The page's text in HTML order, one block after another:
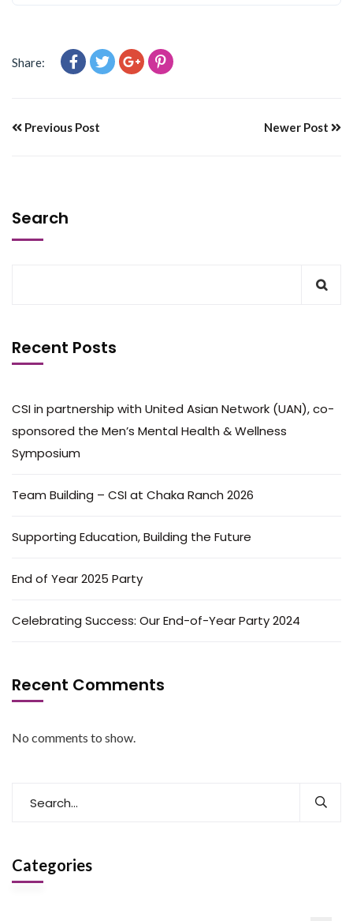
Share:
Previous Post Newer Post
Search
Recent Posts
CSI in partnership with United Asian Network (UAN), co-
sponsored the Men’s Mental Health & Wellness
Symposium
Team Building – CSI at Chaka Ranch 2026
Supporting Education, Building the Future
End of Year 2025 Party
Celebrating Success: Our End-of-Year Party 2024
Recent Comments
No comments to show.
Categories